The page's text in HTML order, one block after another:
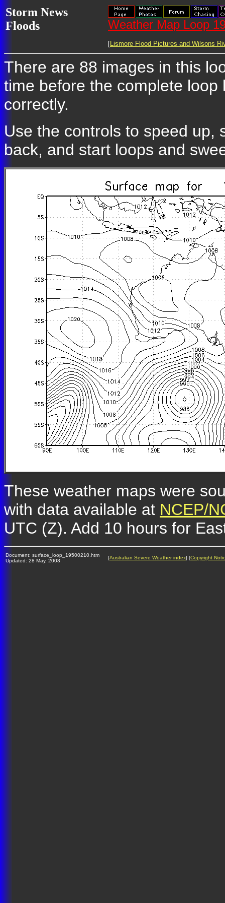
Storm News
Floods
Weather Map Loop
[Lismore Flood Pictures and Wilsons
There are 88 images in this
time before the complete
correctly.
Use the controls to speed up,
back, and start loops and
These weather maps were
with data available at NCEP/
UTC (Z). Add 10 hours for
Document: surface_loop_19500210.htm
Updated: 28 May, 2008
[Australian Severe Weather index] [Copyright